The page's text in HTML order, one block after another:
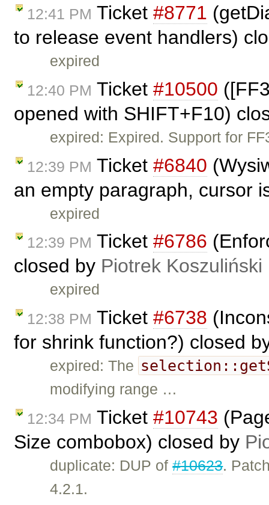
12:41 PM Ticket #8771
to release event handlers)
expired
12:40 PM Ticket #10500
opened with SHIFT+F10)
expired: Expired. Support for
12:39 PM Ticket #6840
an empty paragraph, cursor
expired
12:39 PM Ticket #6786
closed by Piotrek Koszuliński
expired
12:38 PM Ticket #6738
for shrink function?) closed
expired: The
modifying range …
12:34 PM Ticket #10743
Size combobox) closed by
duplicate: DUP of#10623.
4.2.1.